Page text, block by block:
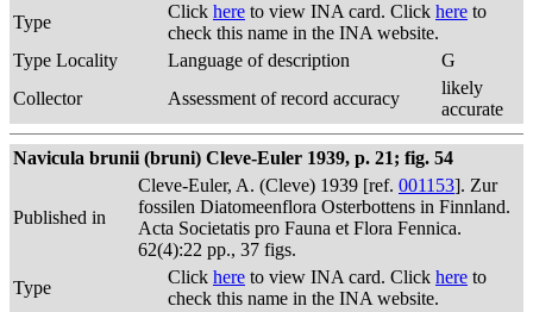
Type
Click here to view INA card. Click here to
check this name in the INA website.
Type Locality
Language of description
G
Collector
Assessment of record accuracy
likely
accurate
Navicula brunii (bruni) Cleve-Euler 1939, p. 21; fig. 54
Published in
Cleve-Euler, A. (Cleve) 1939 [ref. 001153]. Zur
fossilen Diatomeenflora Osterbottens in Finnland.
Acta Societatis pro Fauna et Flora Fennica.
62(4):22 pp., 37 figs.
Type
Click here to view INA card. Click here to
check this name in the INA website.